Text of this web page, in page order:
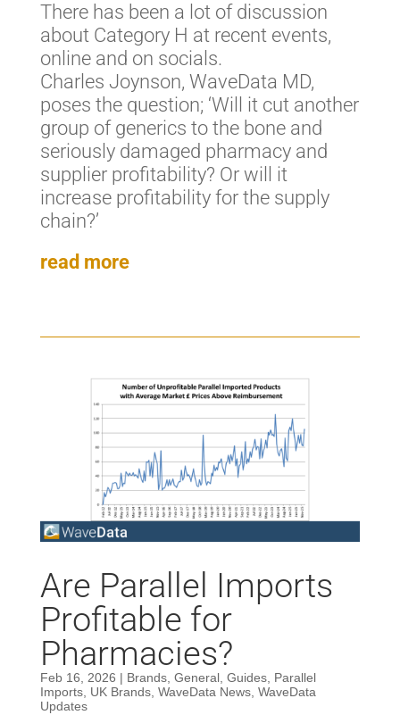
There has been a lot of discussion
about Category H at recent events,
online and on socials.
Charles Joynson, WaveData MD,
poses the question; ‘Will it cut another
group of generics to the bone and
seriously damaged pharmacy and
supplier profitability? Or will it
increase profitability for the supply
chain?’
read more
Are Parallel Imports
Profitable for
Pharmacies?
Feb 16, 2026 | Brands, General, Guides, Parallel
Imports, UK Brands, WaveData News, WaveData
Updates